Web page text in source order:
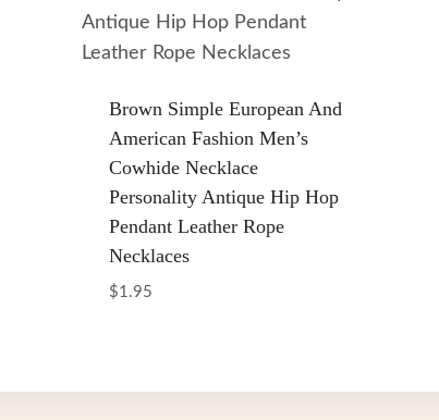
Brown Simple European And
American Fashion Men’s
Cowhide Necklace
Personality Antique Hip Hop
Pendant Leather Rope
Necklaces
$1.95